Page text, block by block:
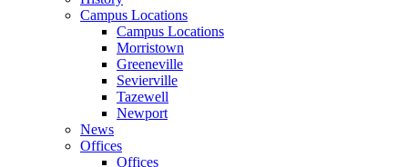
Campus Locations
Campus Locations
Morristown
Greeneville
Sevierville
Tazewell
Newport
News
Offices
Offices